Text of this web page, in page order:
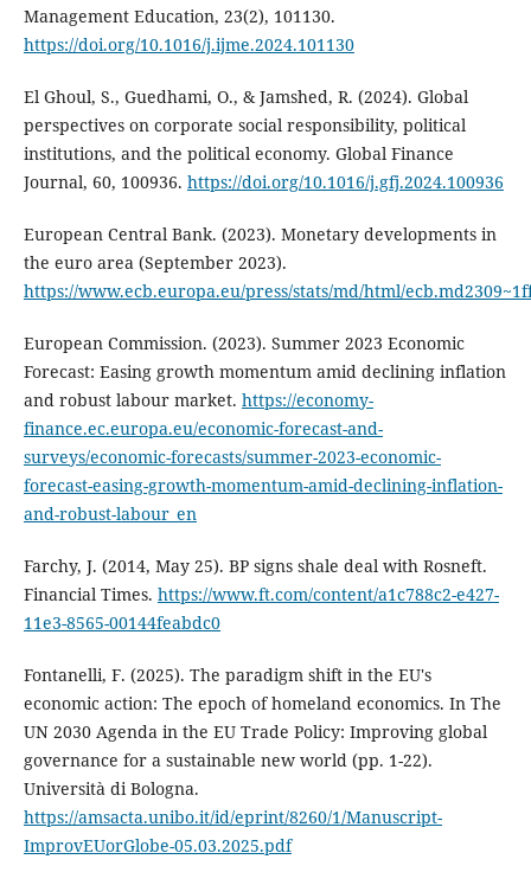
Management Education, 23(2), 101130.
https://doi.org/10.1016/j.ijme.2024.101130
El Ghoul, S., Guedhami, O., & Jamshed, R. (2024). Global
perspectives on corporate social responsibility, political
institutions, and the political economy. Global Finance
Journal, 60, 100936. https://doi.org/10.1016/j.gfj.2024.100936
European Central Bank. (2023). Monetary developments in
the euro area (September 2023).
https://www.ecb.europa.eu/press/stats/md/html/
European Commission. (2023). Summer 2023 Economic
Forecast: Easing growth momentum amid declining inflation
and robust labour market. https://economy-
finance.ec.europa.eu/economic-forecast-and-
surveys/economic-forecasts/summer-2023-economic-
forecast-easing-growth-momentum-amid-declining-inflation-
and-robust-labour_en
Farchy, J. (2014, May 25). BP signs shale deal with Rosneft.
Financial Times. https://www.ft.com/content/a1c788c2-e427-
11e3-8565-00144feabdc0
Fontanelli, F. (2025). The paradigm shift in the EU's
economic action: The epoch of homeland economics. In The
UN 2030 Agenda in the EU Trade Policy: Improving global
governance for a sustainable new world (pp. 1-22).
Università di Bologna.
https://amsacta.unibo.it/id/eprint/8260/1/Manuscript-
ImprovEUorGlobe-05.03.2025.pdf